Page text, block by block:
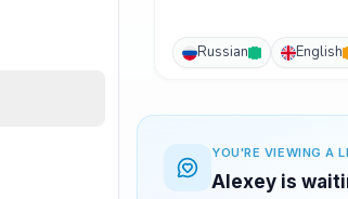
Russian English
YOU'RE VIEWING A
Alexey is